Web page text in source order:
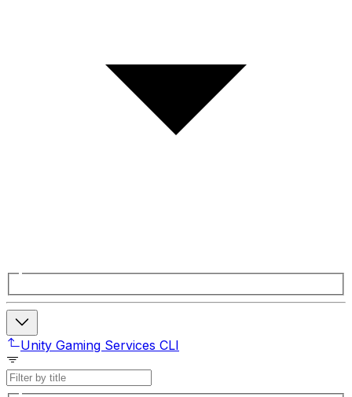
Unity Gaming Services CLI